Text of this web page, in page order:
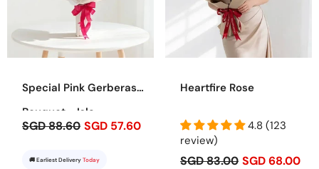
Special Pink Gerberas
Bouquet - Isla
SGD 88.60 SGD 57.60
🚚 Earliest Delivery Today
Heartfire Rose
4.8 (123
review)
SGD 83.00 SGD 68.00